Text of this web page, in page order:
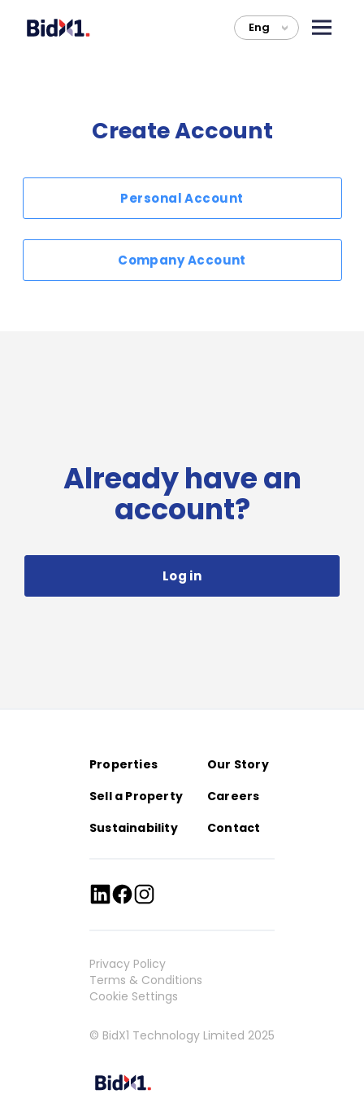
Eng >
Already have an
account?
Log in
Create Account
Personal Account
Company Account
Properties
Our Story
Sell a Property
Careers
Sustainability
Contact
Privacy Policy
Terms & Conditions
Cookie Settings
© BidX1 Technology Limited 2025